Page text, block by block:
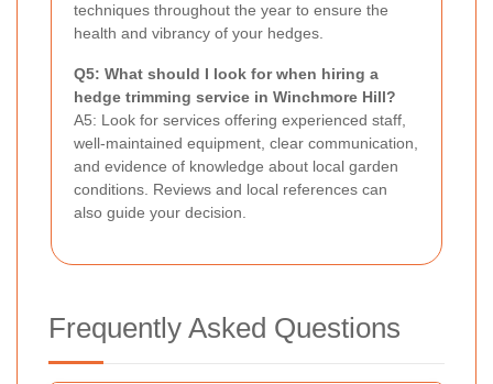
techniques throughout the year to ensure the
health and vibrancy of your hedges.
Q5: What should I look for when hiring a
hedge trimming service in Winchmore Hill?
A5: Look for services offering experienced staff,
well-maintained equipment, clear communication,
and evidence of knowledge about local garden
conditions. Reviews and local references can
also guide your decision.
Frequently Asked Questions